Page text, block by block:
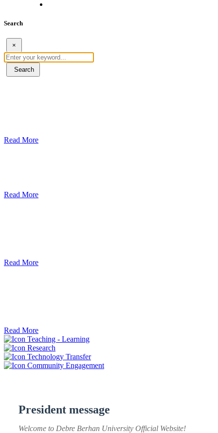
Search
×
Search
Read More
Read More
Read More
Read More
Teaching - Learning
Research
Technology Transfer
Community Engagement
President message
Welcome to Debre Berhan University Official Website!